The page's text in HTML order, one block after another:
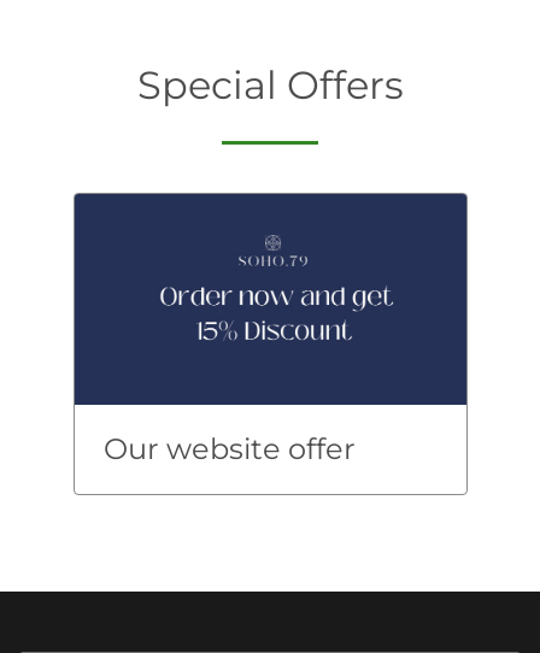
Special Offers
Our website offer